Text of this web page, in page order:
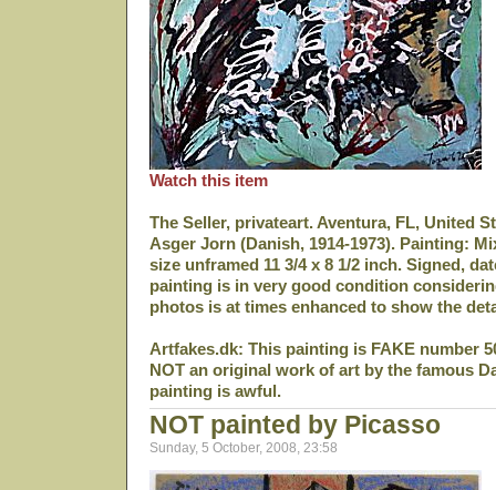
Watch this item
The Seller, privateart. Aventura, FL, United
Asger Jorn (Danish, 1914-1973). Painting:
size unframed 11 3/4 x 8 1/2 inch. Signed,
painting is in very good condition
photos is at times enhanced to show the
Artfakes.dk: This painting is FAKE number
NOT an original work of art by the famous
painting is awful.
NOT painted by Picasso
Sunday, 5 October, 2008, 23:58